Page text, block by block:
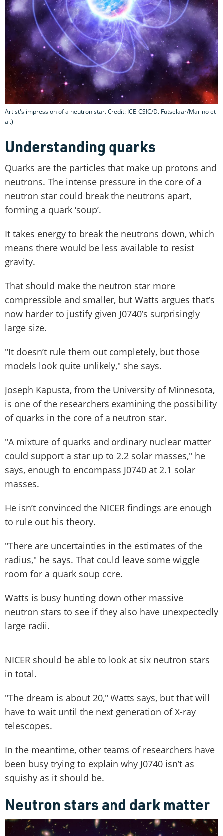
Artist's impression of a neutron star. Credit: ICE-CSIC/D. Futselaar/Marino et
al.)
Understanding quarks
Quarks are the particles that make up protons and
neutrons. The intense pressure in the core of a
neutron star could break the neutrons apart,
forming a quark ‘soup’.
It takes energy to break the neutrons down, which
means there would be less available to resist
gravity.
That should make the neutron star more
compressible and smaller, but Watts argues that’s
now harder to justify given J0740’s surprisingly
large size.
"It doesn’t rule them out completely, but those
models look quite unlikely," she says.
Joseph Kapusta, from the University of Minnesota,
is one of the researchers examining the possibility
of quarks in the core of a neutron star.
"A mixture of quarks and ordinary nuclear matter
could support a star up to 2.2 solar masses," he
says, enough to encompass J0740 at 2.1 solar
masses.
He isn’t convinced the NICER findings are enough
to rule out his theory.
"There are uncertainties in the estimates of the
radius," he says. That could leave some wiggle
room for a quark soup core.
Watts is busy hunting down other massive
neutron stars to see if they also have unexpectedly
large radii.
NICER should be able to look at six neutron stars
in total.
"The dream is about 20," Watts says, but that will
have to wait until the next generation of X-ray
telescopes.
In the meantime, other teams of researchers have
been busy trying to explain why J0740 isn’t as
squishy as it should be.
Neutron stars and dark matter